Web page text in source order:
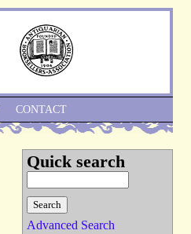
CONTACT
Quick search
Advanced Search